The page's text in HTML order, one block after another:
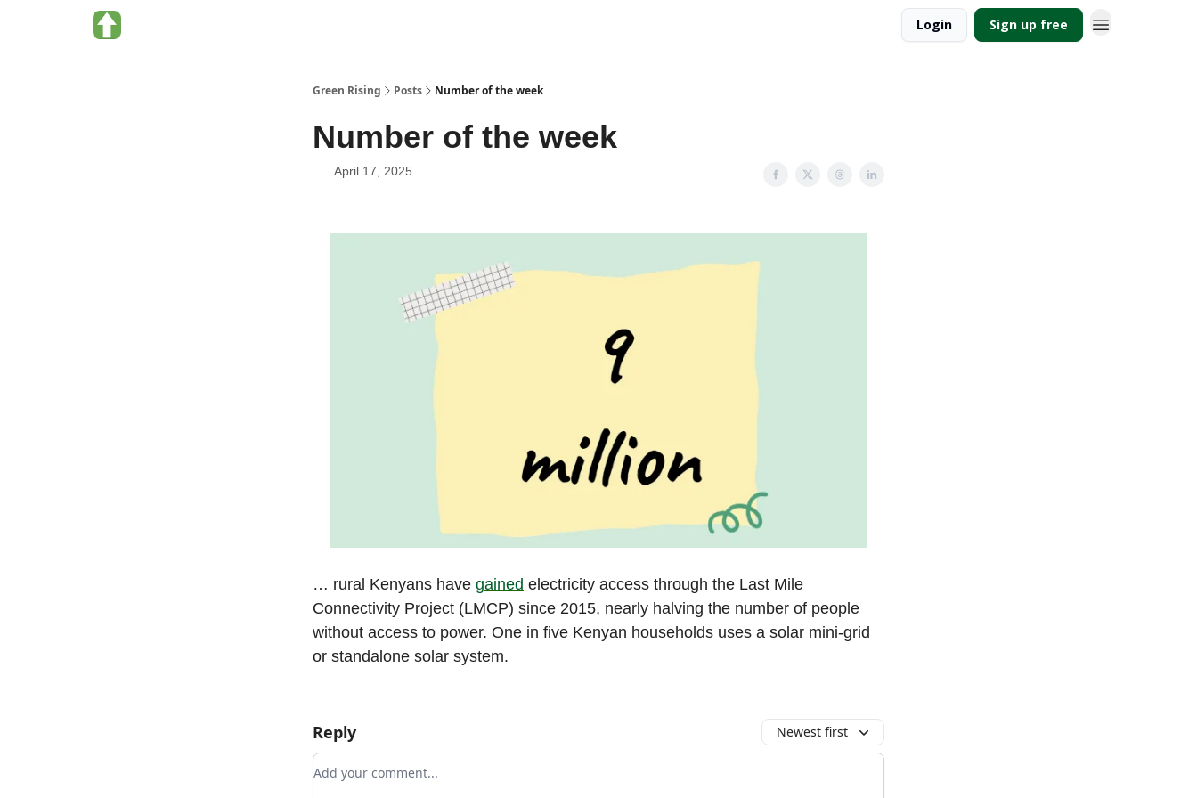
Login Sign up free
Green Rising Posts Number of the week
Number of the week
April 17, 2025
… rural Kenyans have gained electricity access through the Last Mile
Connectivity Project (LMCP) since 2015, nearly halving the number of people
without access to power. One in five Kenyan households uses a solar mini-grid
or standalone solar system.
Reply Newest first
Add your comment